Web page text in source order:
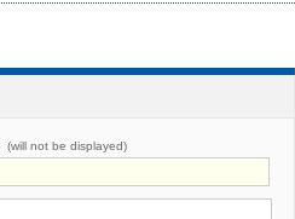
(will not be displayed)